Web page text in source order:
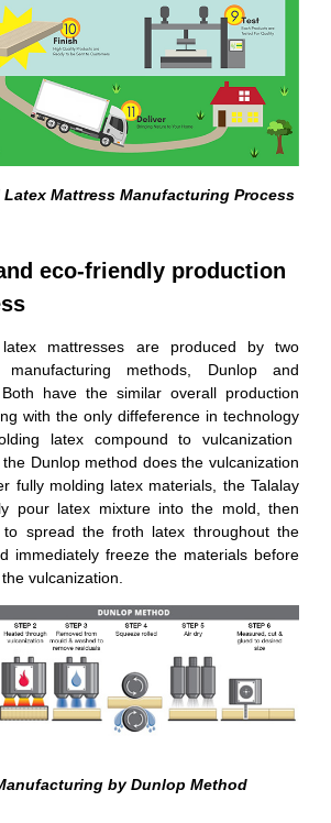
Latex Mattress Manufacturing Process
eco-friendly production
latex mattresses are produced by two
manufacturing methods, Dunlop and
Both have the similar overall production
with the only diffeference in technology
latex compound to vulcanization
Dunlop method does the vulcanization
fully molding latex materials, the Talalay
pour latex mixture into the mold, then
to spread the froth latex throughout the
immediately freezethe materials before
vulcanization.
by Dunlop Method